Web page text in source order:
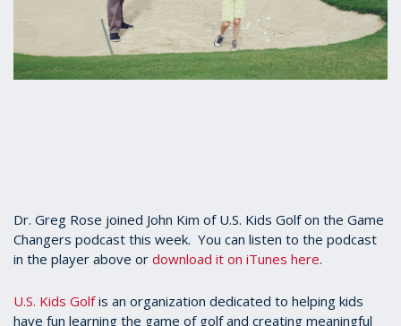
Dr. Greg Rose joined John Kim of U.S. Kids Golf on the Game
Changers podcast this week. You can listen to the podcast
in the player above or download it on iTunes here.
U.S. Kids Golfis an organization dedicated to helping kids
have fun learning the game of golf and creating meaningful